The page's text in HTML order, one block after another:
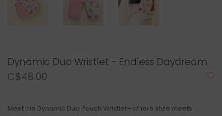
Dynamic Duo Wristlet - Endless Daydream
C$48.00
Meet the Dynamic Duo Pouch Wristlet—where style meets